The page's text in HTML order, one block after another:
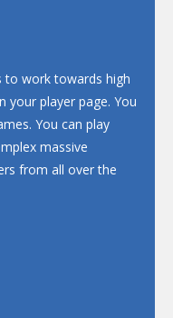
to work towards high
your player page. You
You can play
massive
from all over the